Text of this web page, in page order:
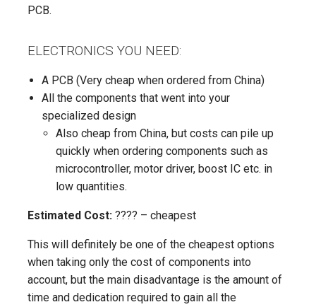
PCB.
ELECTRONICS YOU NEED:
A PCB (Very cheap when ordered from China)
All the components that went into your
specialized design
Also cheap from China, but costs can pile up
quickly when ordering components such as
microcontroller, motor driver, boost IC etc. in
low quantities.
Estimated Cost: ???? – cheapest
This will definitely be one of the cheapest options
when taking only the cost of components into
account, but the main disadvantage is the amount of
time and dedication required to gain all the